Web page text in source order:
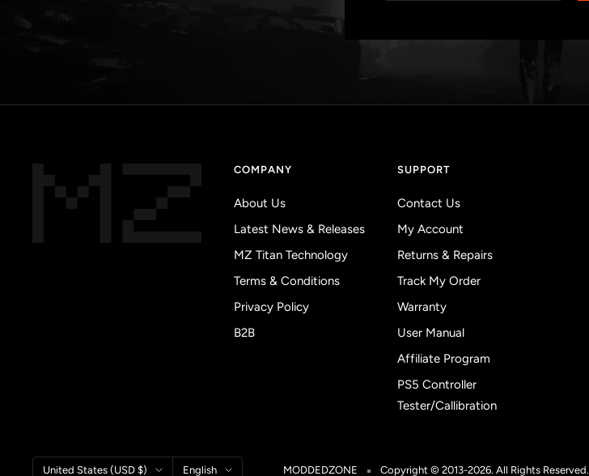
COMPANY
About Us
Latest News & Releases
MZ Titan Technology
Terms & Conditions
Privacy Policy
B2B
SUPPORT
Contact Us
My Account
Returns & Repairs
Track My Order
Warranty
User Manual
Affiliate Program
PS5 Controller
Tester/Callibration
Country/region
United States (USD $) Language
English MODDEDZONE Copyright © 2013-2026. All Rights Reserved.